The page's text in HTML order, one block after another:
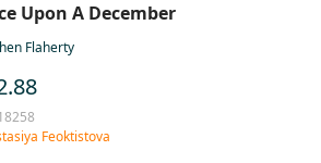
Upon A December
Flaherty
Feoktistova